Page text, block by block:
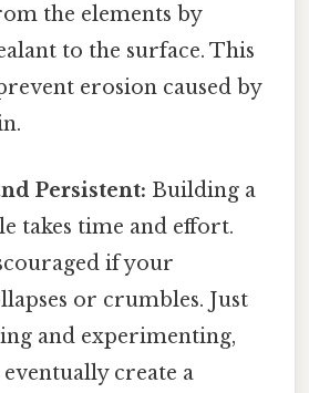
the elements by
to the surface. This
erosion caused by
Persistent: Building a
takes time and effort.
if your
or crumbles. Just
and experimenting,
create a